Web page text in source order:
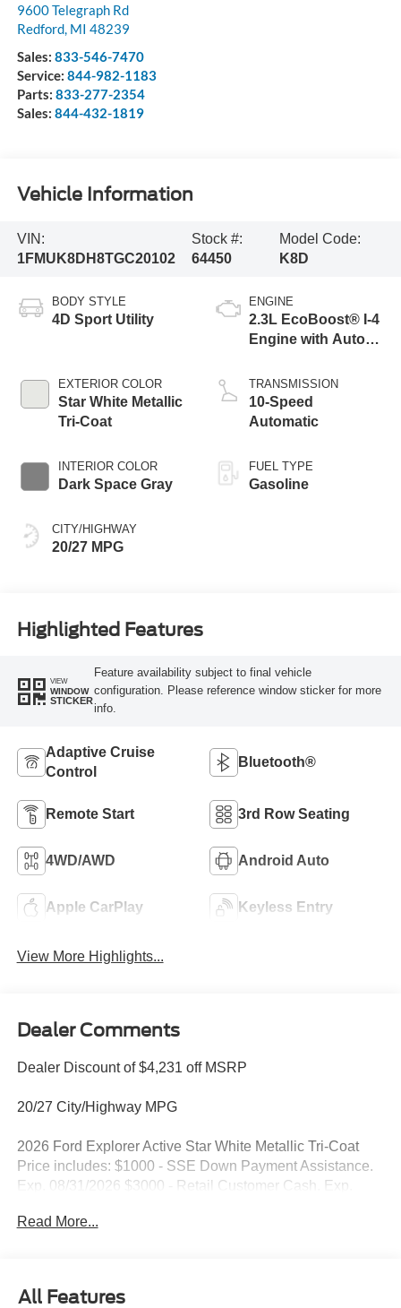
9600 Telegraph Rd
Redford, MI 48239
Sales: 833-546-7470
Service: 844-982-1183
Parts: 833-277-2354
Sales: 844-432-1819
Vehicle Information
VIN:
1FMUK8DH8TGC20102
Stock #:
64450
Model Code:
K8D
BODY STYLE
4D Sport Utility
EXTERIOR COLOR
Star White Metallic
Tri-Coat
INTERIOR COLOR
Dark Space Gray
CITY/HIGHWAY
20/27 MPG
ENGINE
2.3L EcoBoost® I-4
Engine with Auto
Technology
TRANSMISSION
10-Speed
Automatic
FUEL TYPE
Gasoline
Highlighted Features
VIEW
WINDOW
STICKER
Feature availability subject to final vehicle
configuration. Please reference window sticker for more
info.
Adaptive Cruise
Control
Bluetooth®
Remote Start 3rd Row Seating
4WD/AWD Android Auto
Apple CarPlay Keyless Entry
View More Highlights...
Dealer Comments
Dealer Discount of $4,231 off MSRP
20/27 City/Highway MPG
2026 Ford Explorer Active Star White Metallic Tri-Coat
Price includes: $1000 - SSE Down Payment Assistance.
Exp. 08/31/2026 $3000 - Retail Customer Cash. Exp.
Read More...
All Features